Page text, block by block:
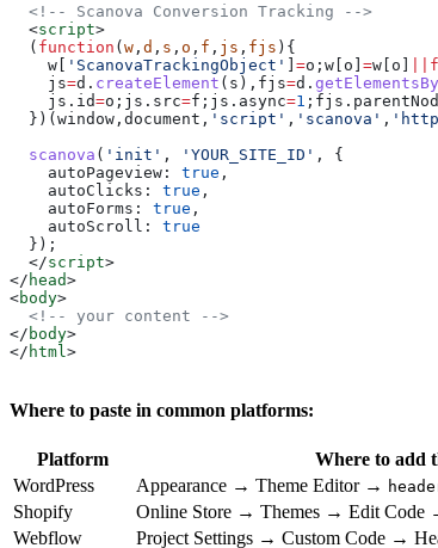
  <!-- Scanova Conversion Tracking -->
  <
script>
  (
function (w , d , s , o , f , js , fjs ){
    w
[ 'ScanovaTrackingObject' ] =o ; w [ o ] =w [ o ]
    js
=d . createElement ( s ), fjs=d .
    js
. id=o ; js . src=f ; js . async=1 ; fjs .
  })(
window , document , 'script' , 'scanova' ,
  scanova
( 'init' , 'YOUR_SITE_ID' , {
    autoPageview:
true ,
    autoClicks:
true ,
    autoForms:
true ,
    autoScroll:
true
  });
  </
script>
</ head>
<body>
  <!-- your content -->
</ body>
</ html >
Where to paste in common platforms:
Platform
Where to add
WordPress
Appearance → Theme Editor →
Shopify Online Store → Themes → Edit Code
Webflow Project Settings → Custom Code →